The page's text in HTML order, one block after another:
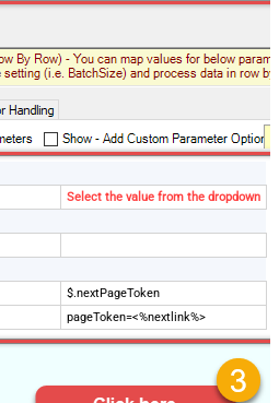
Select the value from the dropdown
$.nextPageToken
pageToken=<%nextlink%>